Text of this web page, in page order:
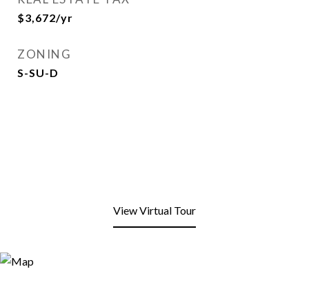
$3,672/yr
ZONING
S-SU-D
View Virtual Tour